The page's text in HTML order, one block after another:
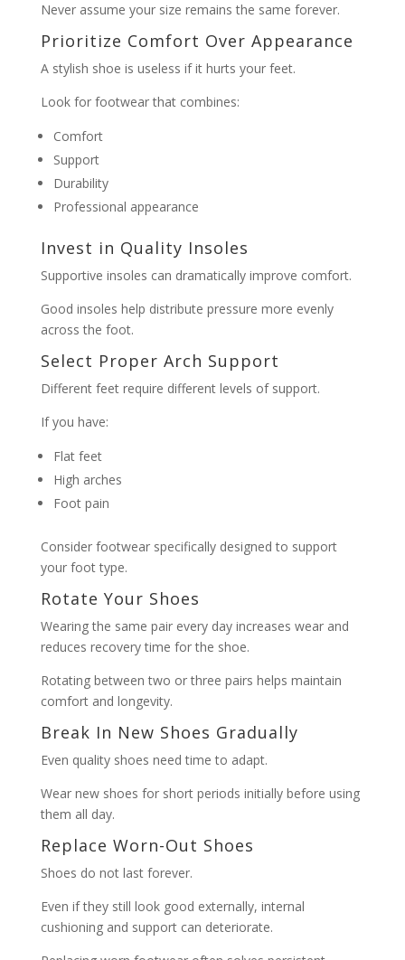
Never assume your size remains the same forever.
Prioritize Comfort Over Appearance
A stylish shoe is useless if it hurts your feet.
Look for footwear that combines:
Comfort
Support
Durability
Professional appearance
Invest in Quality Insoles
Supportive insoles can dramatically improve comfort.
Good insoles help distribute pressure more evenly
across the foot.
Select Proper Arch Support
Different feet require different levels of support.
If you have:
Flat feet
High arches
Foot pain
Consider footwear specifically designed to support
your foot type.
Rotate Your Shoes
Wearing the same pair every day increases wear and
reduces recovery time for the shoe.
Rotating between two or three pairs helps maintain
comfort and longevity.
Break In New Shoes Gradually
Even quality shoes need time to adapt.
Wear new shoes for short periods initially before using
them all day.
Replace Worn-Out Shoes
Shoes do not last forever.
Even if they still look good externally, internal
cushioning and support can deteriorate.